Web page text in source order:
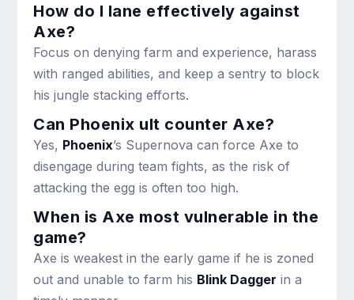
How do I lane effectively against
Axe?
Focus on denying farm and experience, harass
with ranged abilities, and keep a sentry to block
his jungle stacking efforts.
Can Phoenix ult counter Axe?
Yes, Phoenix’s Supernova can force Axe to
disengage during team fights, as the risk of
attacking the egg is often too high.
When is Axe most vulnerable in the
game?
Axe is weakest in the early game if he is zoned
out and unable to farm his Blink Dagger in a